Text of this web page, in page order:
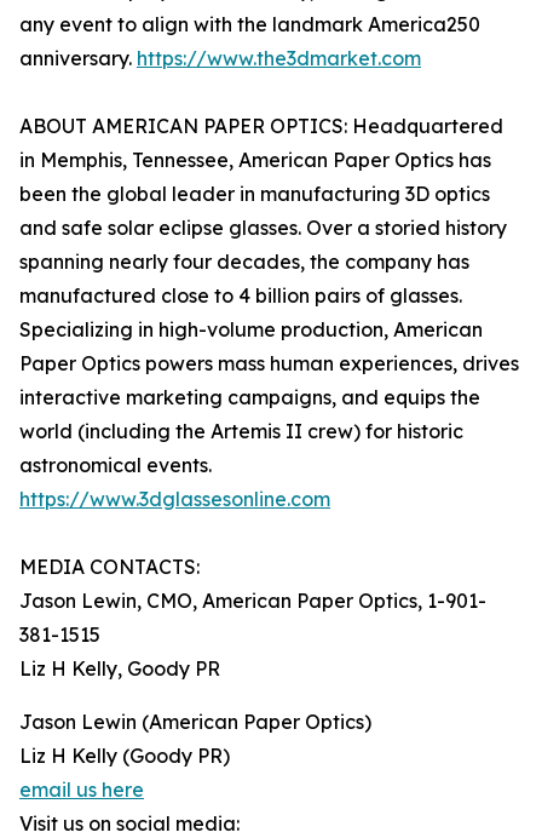
any event to align with the landmark America250
anniversary. https://www.the3dmarket.com
ABOUT AMERICAN PAPER OPTICS: Headquartered
in Memphis, Tennessee, American Paper Optics has
been the global leader in manufacturing 3D optics
and safe solar eclipse glasses. Over a storied history
spanning nearly four decades, the company has
manufactured close to 4 billion pairs of glasses.
Specializing in high-volume production, American
Paper Optics powers mass human experiences, drives
interactive marketing campaigns, and equips the
world (including the Artemis II crew) for historic
astronomical events.
https://www.3dglassesonline.com
MEDIA CONTACTS:
Jason Lewin, CMO, American Paper Optics, 1-901-
381-1515
Liz H Kelly, Goody PR
Jason Lewin (American Paper Optics)
Liz H Kelly (Goody PR)
email us here
Visit us on social media: